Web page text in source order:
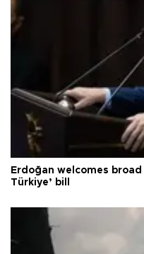
Erdoğan welcomes
Türkiye’ bill